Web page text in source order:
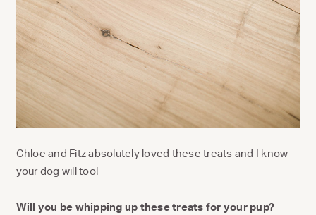
Chloe and Fitz absolutely loved these treats and I know
your dog will too!
Will you be whipping up these treats for your pup?